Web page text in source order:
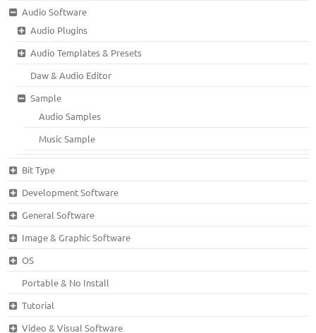
Audio Software
Audio Plugins
Audio Templates & Presets
Daw & Audio Editor
Sample
Audio Samples
Music Sample
Bit Type
Development Software
General Software
Image & Graphic Software
OS
Portable & No Install
Tutorial
Video & Visual Software